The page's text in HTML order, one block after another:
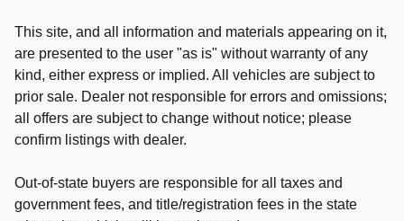
This site, and all information and materials appearing on it,
are presented to the user "as is" without warranty of any
kind, either express or implied. All vehicles are subject to
prior sale. Dealer not responsible for errors and omissions;
all offers are subject to change without notice; please
confirm listings with dealer.
Out-of-state buyers are responsible for all taxes and
government fees, and title/registration fees in the state